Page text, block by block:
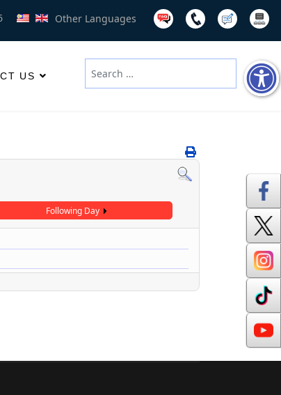
Other Languages
US
Search
Type 2 or more characters for
Following Day